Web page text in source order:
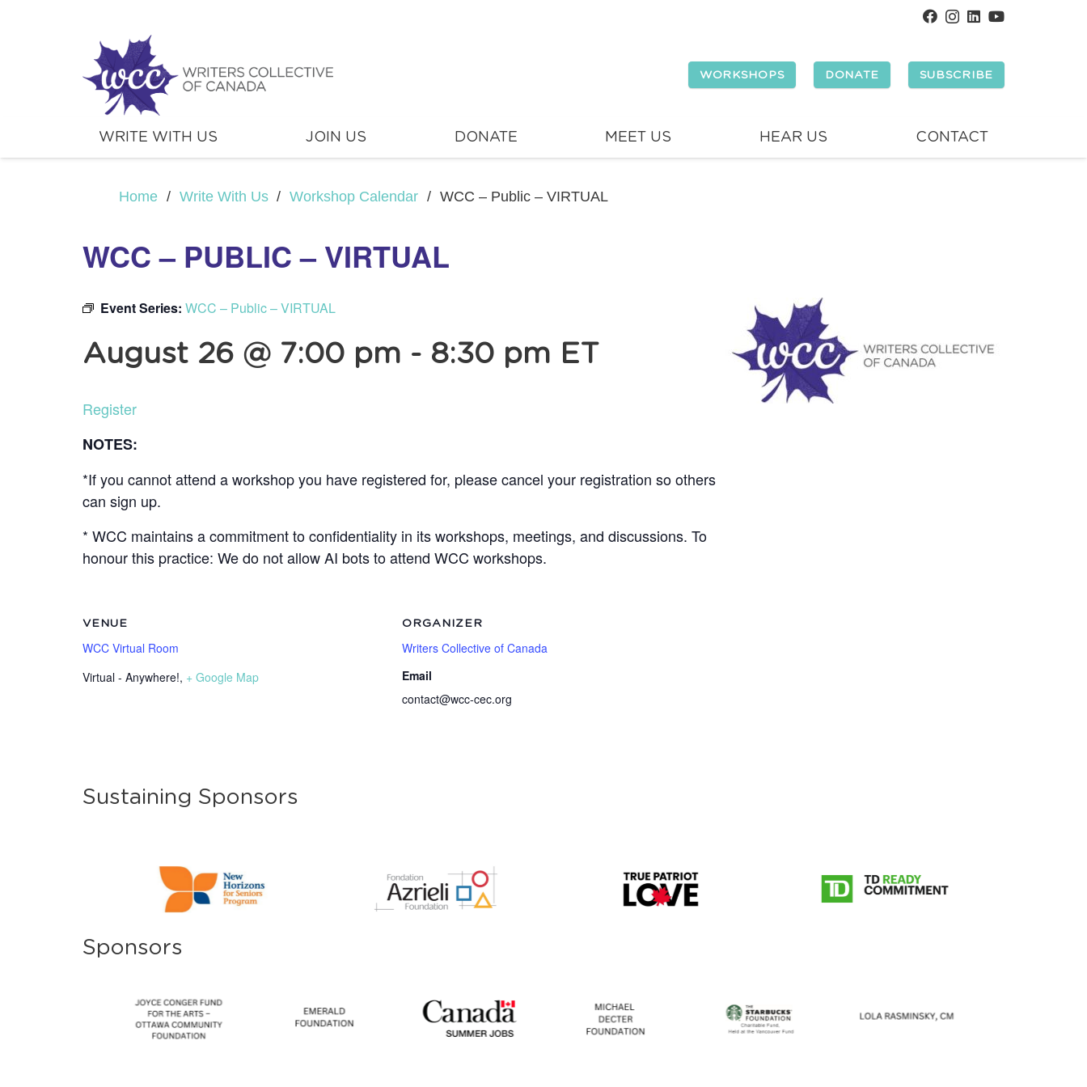
WORKSHOPS DONATE SUBSCRIBE
WRITE WITH US JOIN US DONATE MEET US HEAR US CONTACT
Home / Write With Us / Workshop Calendar / WCC – Public – VIRTUAL
WCC – PUBLIC – VIRTUAL
Event Series: WCC – Public – VIRTUAL
August 26 @ 7:00 pm - 8:30 pm ET
Register
NOTES:
*If you cannot attend a workshop you have registered for, please cancel your registration so others
can sign up.
* WCC maintains a commitment to confidentiality in its workshops, meetings, and discussions. To
honour this practice: We do not allow AI bots to attend WCC workshops.
VENUE
WCC Virtual Room
Virtual - Anywhere!, + Google Map
ORGANIZER
Writers Collective of Canada
Email
contact@wcc-cec.org
Sustaining Sponsors
Sponsors